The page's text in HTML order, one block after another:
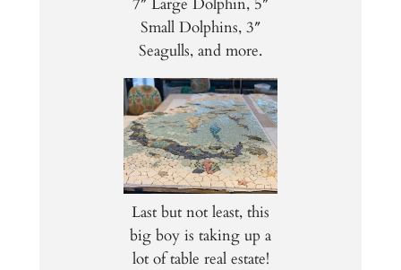
Small Dolphins, 3″
Seagulls, and more.
Last but not least, this
big boy is taking up a
lot of table real estate!